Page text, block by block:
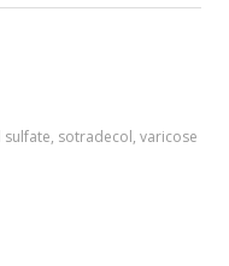
sulfate, sotradecol,varicose